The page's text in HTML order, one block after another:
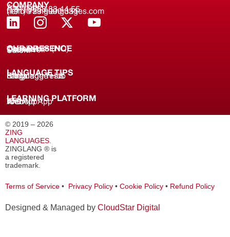
COMPANY
About us
(+91) 8688 33 44 55
(+91) 733 9000 331
hello@zinglanguages.com
OUR PRESENCE
Coimbatore (HQ)
Chennai
Tirunelveli
Salem
LANGUAGE TIPS
Knowledge Hub
Language Tests
Blogs
LEARNING PLATFORM
Web
iOS App
Android App
© 2019 – 2026
ZING
LANGUAGES.
ZINGLANG ® is
a registered
trademark.
Terms of Service • Privacy Policy • Cookie Policy • Refund Policy
Designed & Managed by CloudStar Digital